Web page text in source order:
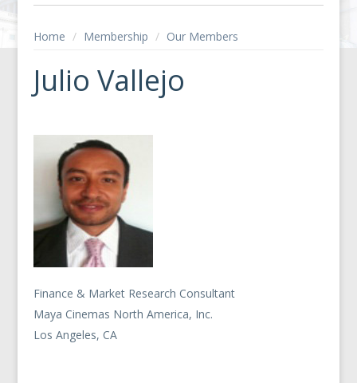
Home / Membership / Our Members
Julio Vallejo
Finance & Market Research Consultant
Maya Cinemas North America, Inc.
Los Angeles, CA